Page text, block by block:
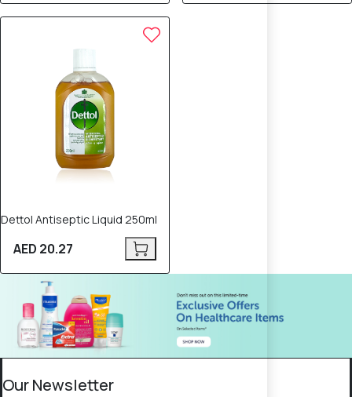
Dettol Antiseptic Liquid 250ml
AED 20.27
Our Newsletter